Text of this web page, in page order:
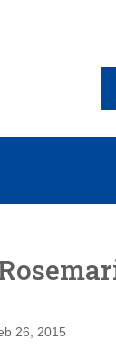
26, 2015